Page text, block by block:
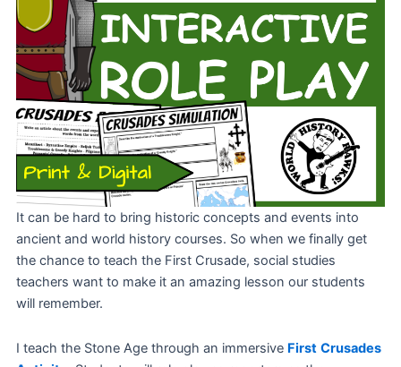
It can be hard to bring historic concepts and events into
ancient and world history courses. So when we finally get
the chance to teach the First Crusade, social studies
teachers want to make it an amazing lesson our students
will remember.
I teach the Stone Age through an immersive First Crusades